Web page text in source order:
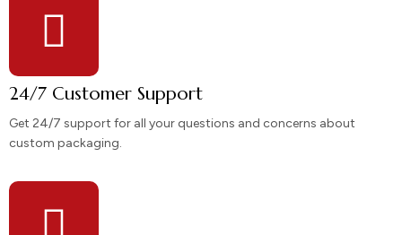
24/7 Customer Support
Get 24/7 support for all your questions and concerns about
custom packaging.